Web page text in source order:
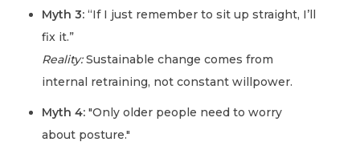
Myth 3: “If I just remember to sit up straight, I’ll
fix it.”
Reality:Sustainable change comes from
internal retraining, not constant willpower.
Myth 4: "Only older people need to worry
about posture."